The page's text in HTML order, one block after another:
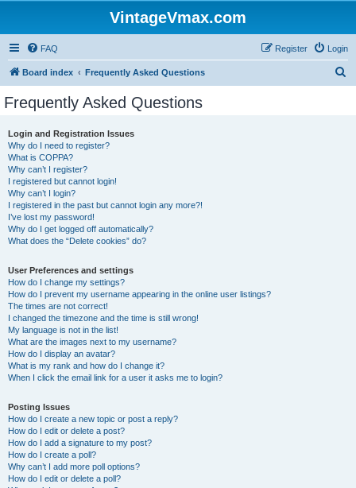
VintageVmax.com
FAQ Login
Register
Board index Frequently Asked Questions
Frequently Asked Questions
Login and Registration Issues
Why do I need to register?
What is COPPA?
Why can’t I register?
I registered but cannot login!
Why can’t I login?
I registered in the past but cannot login any more?!
I’ve lost my password!
Why do I get logged off automatically?
What does the “Delete cookies” do?
User Preferences and settings
How do I change my settings?
How do I prevent my username appearing in the online user listings?
The times are not correct!
I changed the timezone and the time is still wrong!
My language is not in the list!
What are the images next to my username?
How do I display an avatar?
What is my rank and how do I change it?
When I click the email link for a user it asks me to login?
Posting Issues
How do I create a new topic or post a reply?
How do I edit or delete a post?
How do I add a signature to my post?
How do I create a poll?
Why can’t I add more poll options?
How do I edit or delete a poll?